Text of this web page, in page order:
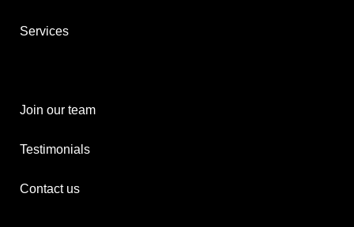
Services
Join our team
Testimonials
Contact us